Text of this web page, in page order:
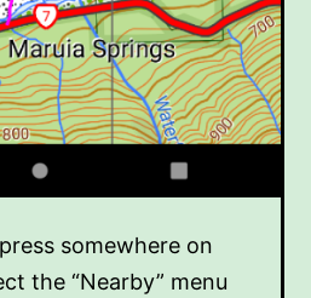
somewhere on
the “Nearby” menu